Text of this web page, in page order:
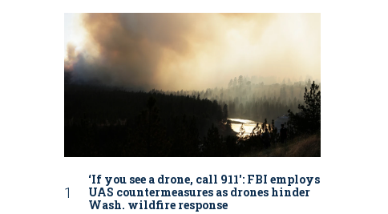
‘If you see a drone, call 911': FBI employs
UAS countermeasures as drones hinder
Wash. wildfire response